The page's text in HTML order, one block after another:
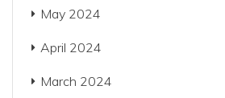
May 2024
April 2024
March 2024